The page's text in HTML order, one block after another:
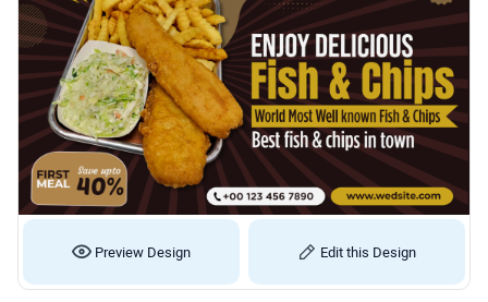
Preview Design Edit this Design